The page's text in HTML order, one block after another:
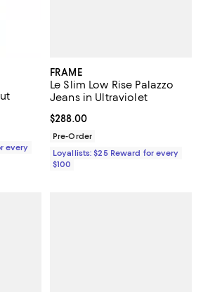
every
FRAME
Le Slim Low Rise Palazzo
Jeans in Ultraviolet
Current price $288.00; ;
$288.00
Pre-Order
Loyallists: $25 Reward for every
$100